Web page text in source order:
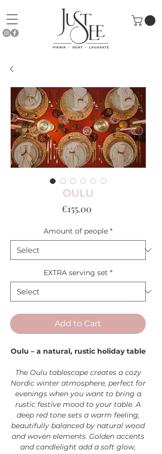
OULU
€155.00
Amount of people *
EXTRA serving set *
Add to Cart
Oulu – a natural, rustic holiday table
The Oulu tablescape creates a cozy
Nordic winter atmosphere, perfect for
evenings when you want to bring a
rustic festive mood to your table. A
deep red tone sets a warm feeling,
beautifully balanced by natural wood
and woven elements. Golden accents
and candlelight add a soft glow,